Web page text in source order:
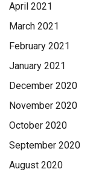
April 2021
March 2021
February 2021
January 2021
December 2020
November 2020
October 2020
September 2020
August 2020